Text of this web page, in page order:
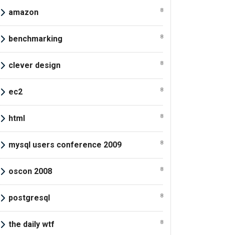
amazon 8
benchmarking 8
clever design 8
ec2 8
html 8
mysql users conference 2009 8
oscon 2008 8
postgresql 8
the daily wtf 8